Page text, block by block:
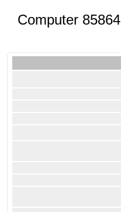
Computer 85864